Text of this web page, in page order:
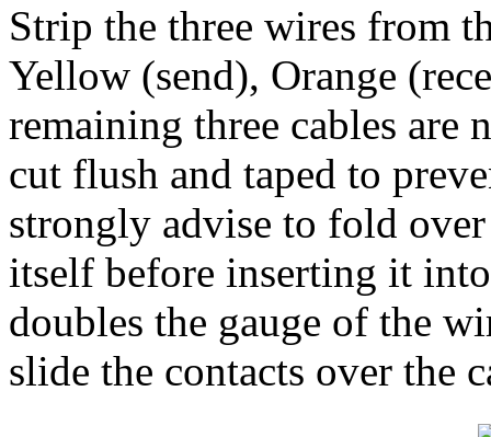
Strip the three wires from
Yellow (send), Orange
remaining three cables are
cut flush and taped to
strongly advise to fold
itself before inserting it
doubles the gauge of the
slide the contacts over the